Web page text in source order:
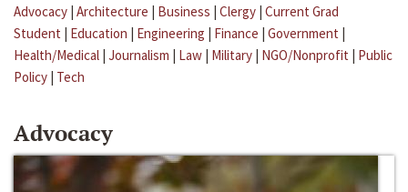
Advocacy | Architecture | Business | Clergy | Current Grad
Student | Education | Engineering | Finance | Government |
Health/Medical | Journalism | Law | Military | NGO/Nonprofit | Public
Policy | Tech
Advocacy